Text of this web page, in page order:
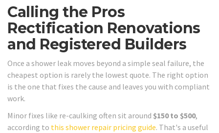
Calling the Pros
Rectification Renovations
and Registered Builders
Once a shower leak moves beyond a simple seal failure, the
cheapest option is rarely the lowest quote. The right option
is the one that fixes the cause and leaves you with compliant
work.
Minor fixes like re-caulking often sit around $150 to $500,
according to this shower repair pricing guide. That's a useful